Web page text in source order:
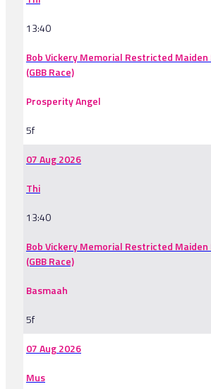
13:40
Bob Vickery Memorial Restricted
(GBB Race)
Prosperity Angel
5f
07 Aug 2026
Thi
13:40
Bob Vickery Memorial Restricted
(GBB Race)
Basmaah
5f
07 Aug 2026
Mus